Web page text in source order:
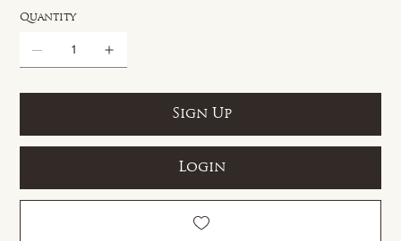
Quantity
Sign Up
Login